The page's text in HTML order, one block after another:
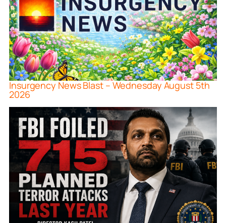
Insurgency News Blast – Wednesday August 5th
2026